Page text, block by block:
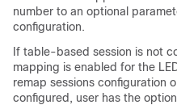
number to an optional
configuration.
If table-based session is not
mapping is enabled for the
remap sessions configuration
configured, user has the